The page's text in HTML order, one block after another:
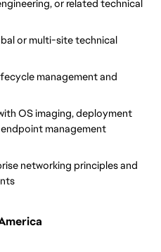
or related technical
or multi-site technical
management and
OS imaging, deployment
management
networking principles and